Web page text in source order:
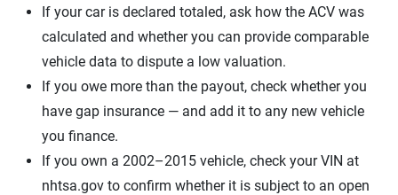
If your car is declared totaled, ask how the ACV was
calculated and whether you can provide comparable
vehicle data to dispute a low valuation.
If you owe more than the payout, check whether you
have gap insurance — and add it to any new vehicle
you finance.
If you own a 2002–2015 vehicle, check your VIN at
nhtsa.gov to confirm whether it is subject to an open